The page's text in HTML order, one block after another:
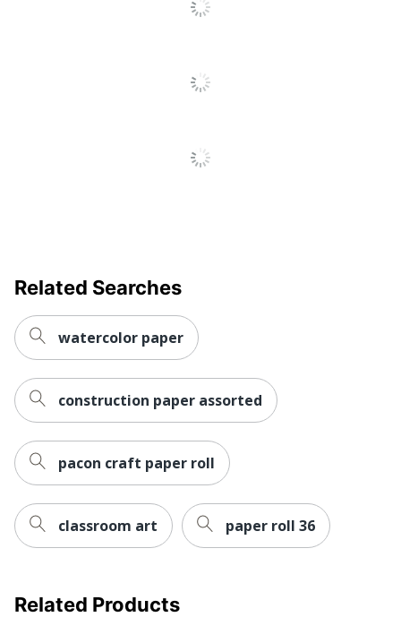
Related Searches
watercolor paper
construction paper assorted
pacon craft paper roll
classroom art paper roll 36
Related Products